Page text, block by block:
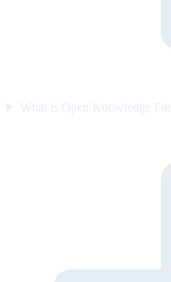
What is Open Knowledge